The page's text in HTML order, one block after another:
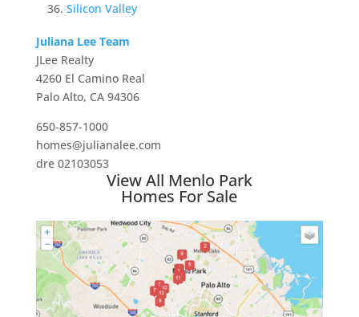
Silicon Valley
Juliana Lee Team
JLee Realty
4260 El Camino Real
Palo Alto, CA 94306
650-857-1000
homes@julianalee.com
dre 02103053
View All Menlo Park
Homes For Sale